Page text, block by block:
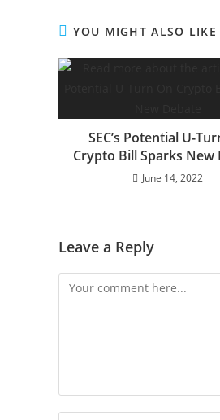
YOU MIGHT ALSO LIKE
SEC’s Potential U-
Crypto Bill Sparks New
June 14, 2022
Leave a Reply
Comment